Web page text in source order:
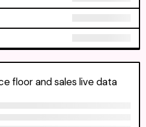
floor and sales live data